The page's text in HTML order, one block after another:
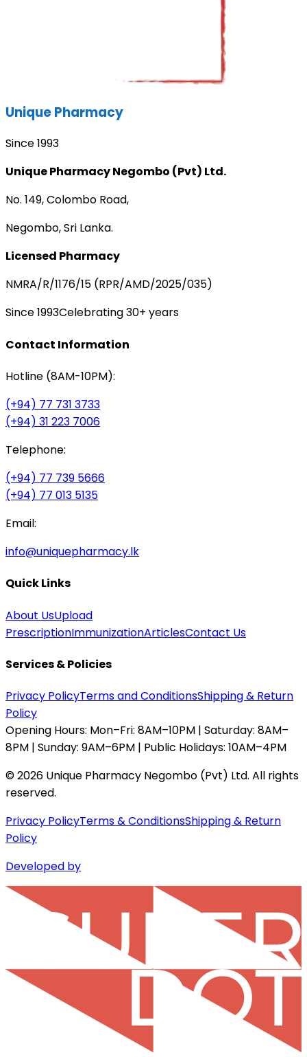
Unique Pharmacy
Since 1993
Unique Pharmacy Negombo (Pvt) Ltd.
No. 149, Colombo Road,
Negombo, Sri Lanka.
Licensed Pharmacy
NMRA/R/1176/15 (RPR/AMD/2025/035)
Since 1993Celebrating 30+ years
Contact Information
Hotline (8AM-10PM):
(+94) 77 731 3733
(+94) 31 223 7006
Telephone:
(+94) 77 739 5666
(+94) 77 013 5135
Email:
info@uniquepharmacy.lk
Quick Links
About UsUpload
PrescriptionImmunizationArticlesContact Us
Services & Policies
Privacy PolicyTerms and ConditionsShipping & Return
Policy
Opening Hours: Mon–Fri: 8AM–10PM | Saturday: 8AM–
8PM | Sunday: 9AM–6PM | Public Holidays: 10AM–4PM
©2026 Unique Pharmacy Negombo (Pvt) Ltd. All rights
reserved.
Privacy PolicyTerms & ConditionsShipping & Return
Policy
Developed by